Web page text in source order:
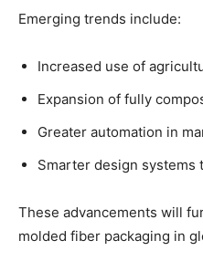
Emerging trends include:
Increased use of
Expansion of fully
Greater automation in
Smarter design systems
These advancements will
molded fiber packaging in